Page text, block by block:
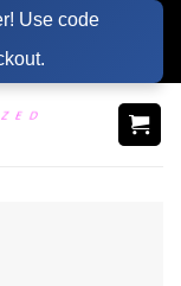
Use code